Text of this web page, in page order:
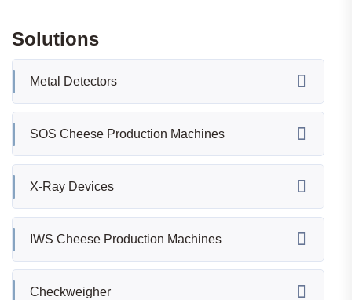
Solutions
Metal Detectors
SOS Cheese Production Machines
X-Ray Devices
IWS Cheese Production Machines
Checkweigher